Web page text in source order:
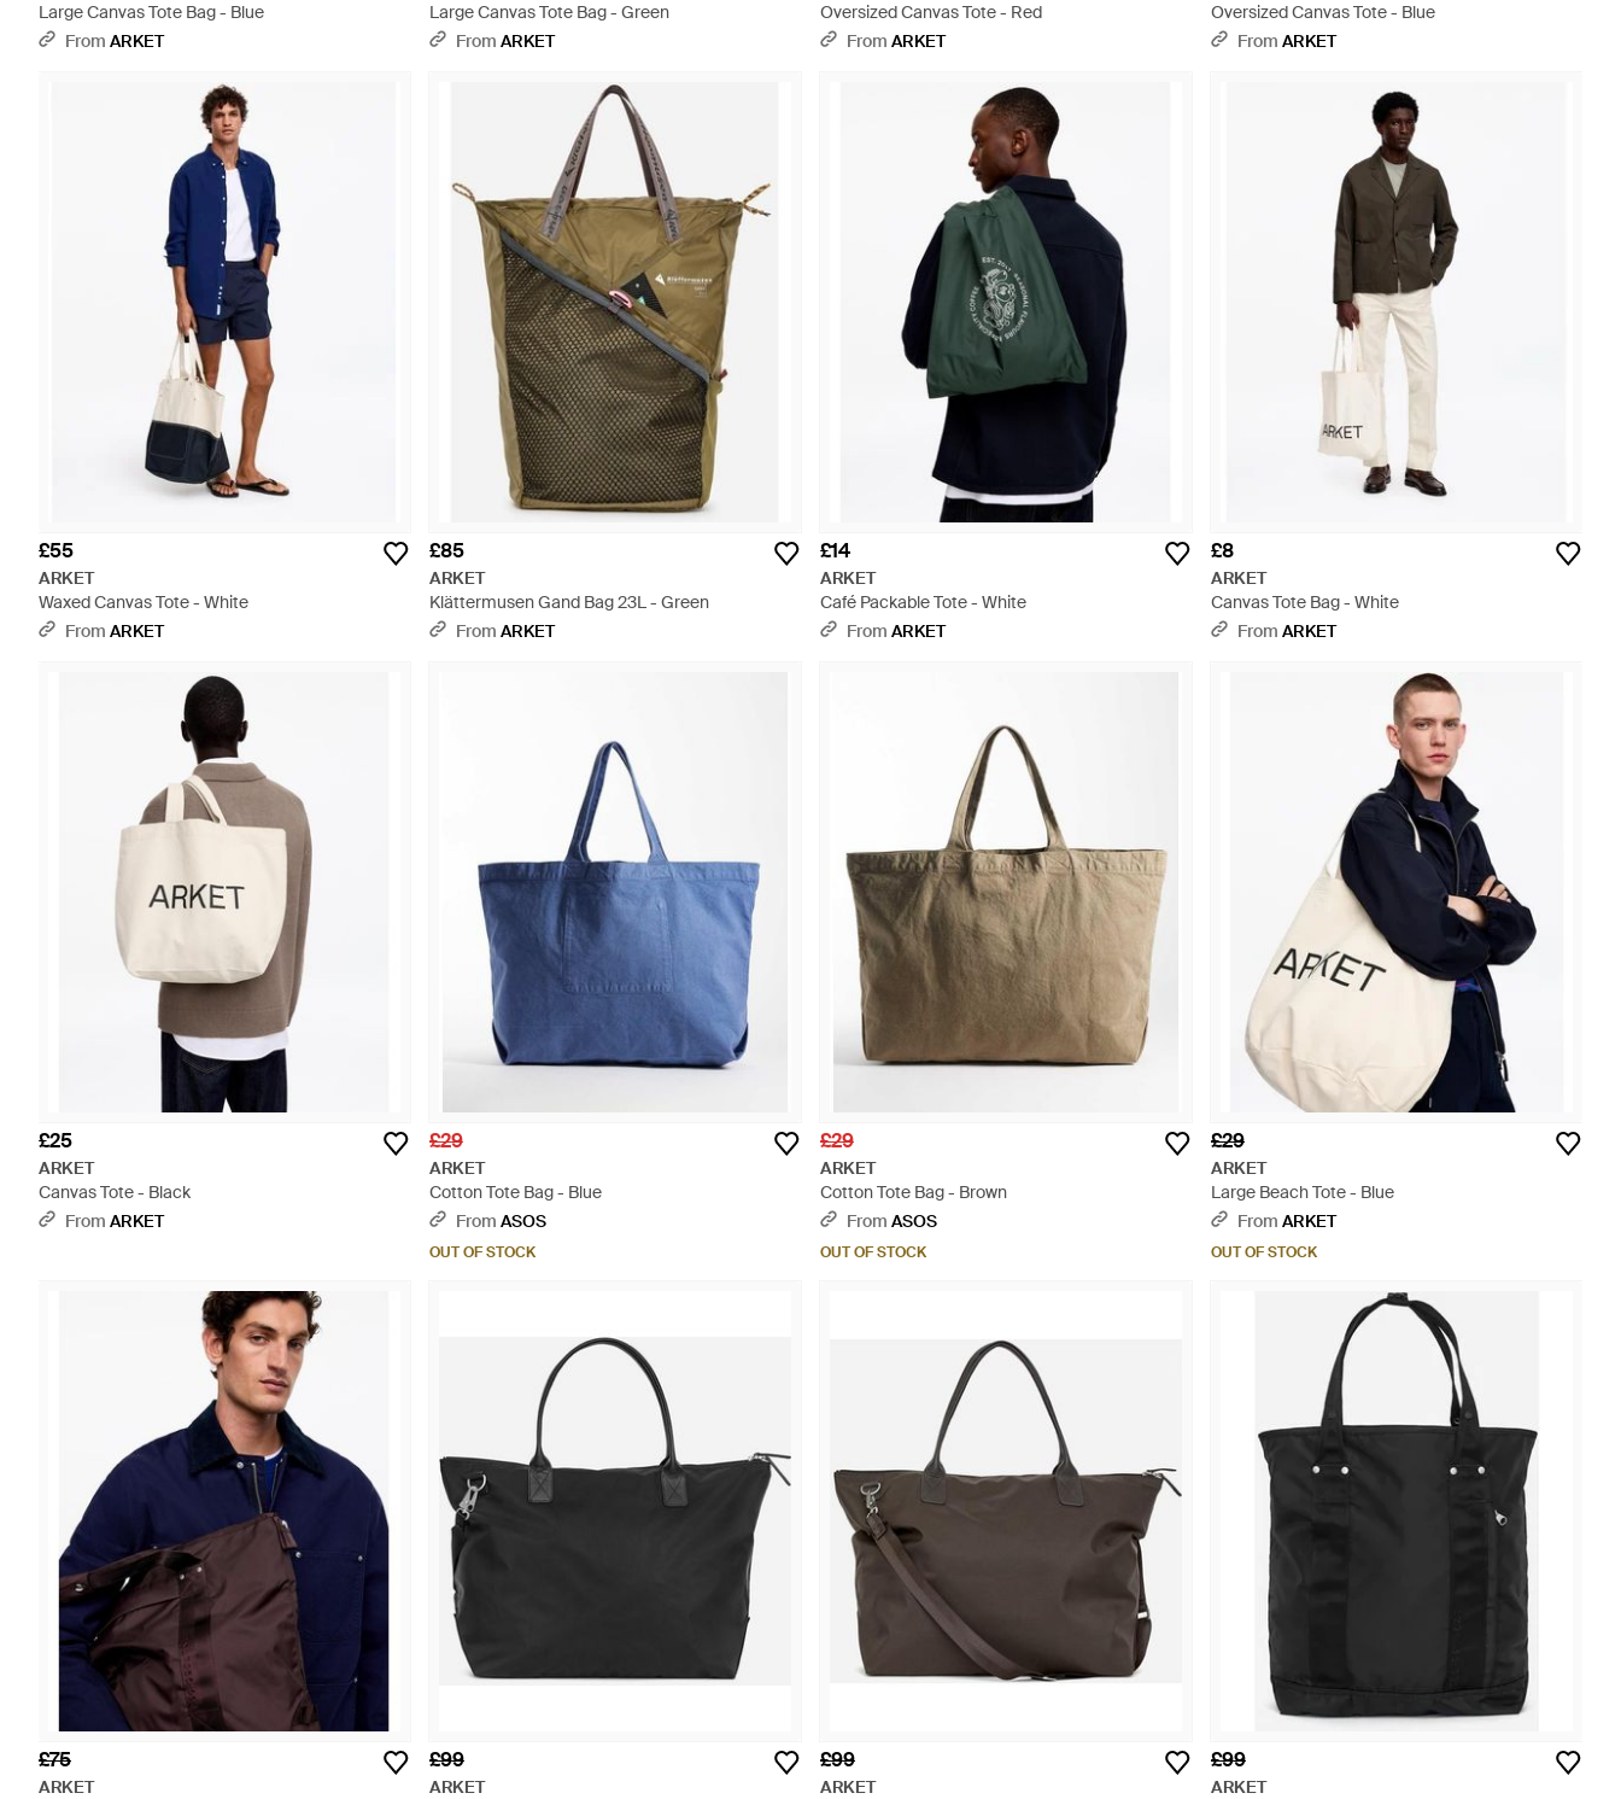
Large Canvas Tote Bag - Blue
From ARKET
Large Canvas Tote Bag - Green
From ARKET
Oversized Canvas Tote - Red
From ARKET
Oversized Canvas Tote - Blue
From ARKET
£55
ARKET
Waxed Canvas Tote - White
From ARKET
£85
ARKET
Klättermusen Gand Bag 23L - Green
From ARKET
£14
ARKET
Café Packable Tote - White
From ARKET
£8
ARKET
Canvas Tote Bag - White
From ARKET
£25
ARKET
Canvas Tote - Black
From ARKET
£29
ARKET
Cotton Tote Bag - Blue
From ASOS
OUT OF STOCK
£29
ARKET
Cotton Tote Bag - Brown
From ASOS
OUT OF STOCK
£29
ARKET
Large Beach Tote - Blue
From ARKET
OUT OF STOCK
£75
ARKET
£99
ARKET
£99
ARKET
£99
ARKET